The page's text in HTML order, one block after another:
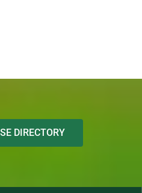
DIRECTORY